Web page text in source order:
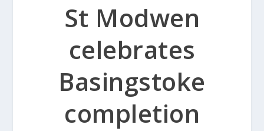
St Modwen
celebrates
Basingstoke
completion